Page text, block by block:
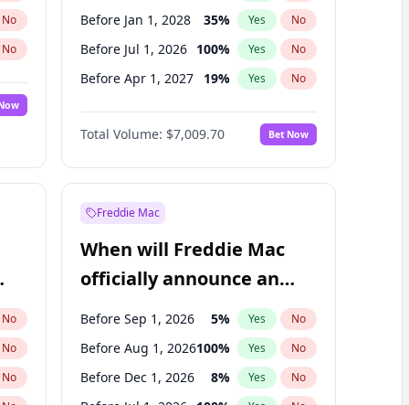
No
No
Before Jan 1, 2028 35% Yes No
Before Jul 1, 2026 100% Yes No
Before Apr 1, 2027 19% Yes No
Before Jan 1, 2027 18%
Before Jul 1, 2027 23% No
Before Oct 1, 2027 27% Yes No
Total Volume: $7,009.70 Bet Now
No
No
No
Freddie Mac
When will Freddie Mac
officially announce an
IPO?
Before Sep 1, 2026 5% Yes No
Before Aug 1, 2026100% Yes No
Before Dec 1, 2026 8% Yes No